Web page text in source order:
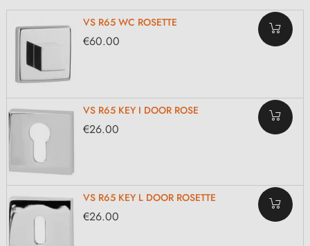
VS R65 WC ROSETTE
€60.00
VS R65 KEY I DOOR ROSE
€26.00
VS R65 KEY L DOOR ROSETTE
€26.00